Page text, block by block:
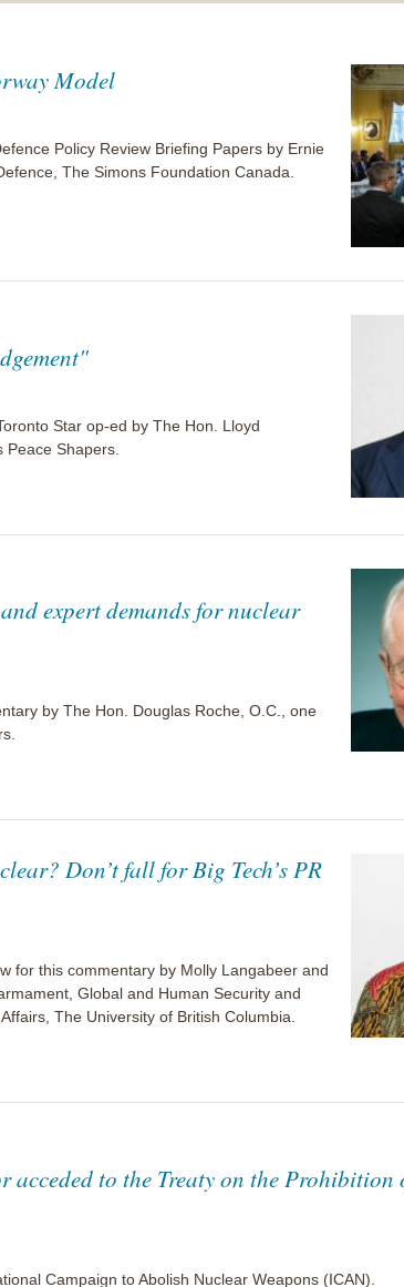
Model
Policy Review Briefing Papers by Ernie
The Simons Foundation Canada.
Star op-ed by The Hon. Lloyd
Shapers.
expert demands for nuclear
by The Hon. Douglas Roche, O.C., one
Don’t fall for Big Tech’s PR
for this commentary by Molly Langabeer and
Global and Human Security and
The University of British Columbia.
acceded to the Treaty on the Prohibition
Campaign to Abolish Nuclear Weapons (ICAN).